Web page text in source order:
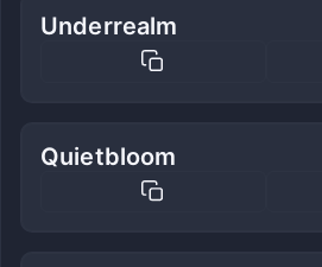
Underrealm
Quietbloom